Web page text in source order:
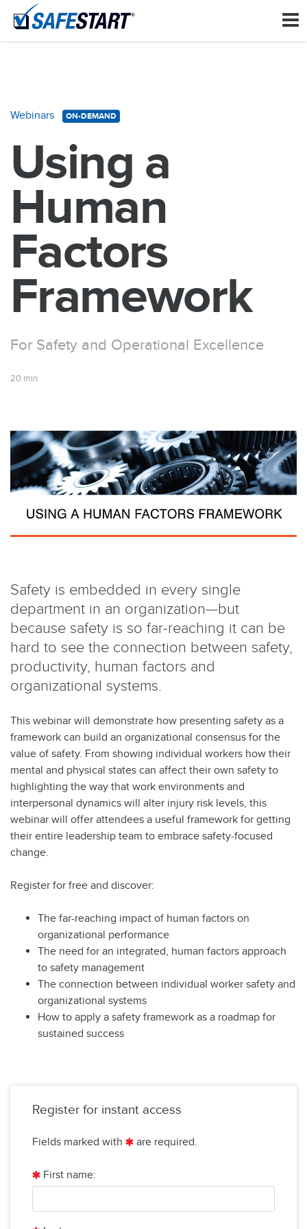
Webinars ON-DEMAND
Using a
Human
Factors
Framework
For Safety and Operational Excellence
20 min
Safety is embedded in every single
department in an organization­—but
because safety is so far-reaching it can be
hard to see the connection between safety,
productivity, human factors and
organizational systems.
This webinar will demonstrate how presenting safety as a
framework can build an organizational consensus for the
value of safety. From showing individual workers how their
mental and physical states can affect their own safety to
highlighting the way that work environments and
interpersonal dynamics will alter injury risk levels, this
webinar will offer attendees a useful framework for getting
their entire leadership team to embrace safety-focused
change.
Register for free and discover:
The far-reaching impact of human factors on
organizational performance
The need for an integrated, human factors approach
to safety management
The connection between individual worker safety and
organizational systems
How to apply a safety framework as a roadmap for
sustained success
Register for instant access
Fields marked with are required.
First name: